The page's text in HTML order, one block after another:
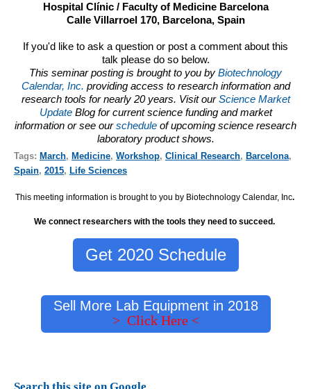
Hospital Clínic / Faculty of Medicine Barcelona
Calle Villarroel 170, Barcelona, Spain
If you'd like to ask a question or post a comment about this
talk please do so below.
This seminar posting is brought to you by Biotechnology
Calendar, Inc. providing access to research information and
research tools for nearly 20 years. Visit ourScience Market
Update Blog for current science funding and market
information or see ourschedule of upcoming science research
laboratory product shows.
Tags: March, Medicine, Workshop, Clinical Research, Barcelona,
Spain, 2015, Life Sciences
This meeting information is brought to you by Biotechnology Calendar, Inc.
We connect researchers with the tools they need to succeed.
Get 2020 Schedule
Sell More Lab Equipment in 2018
> Click Here <